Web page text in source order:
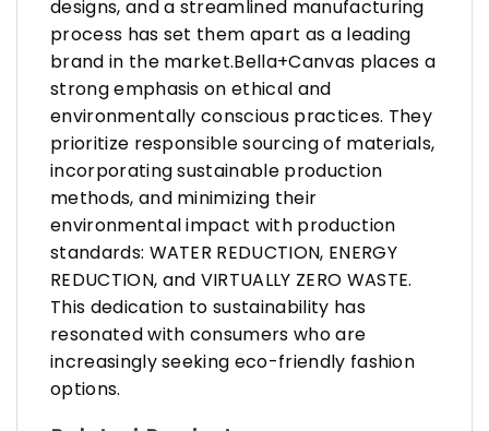
designs, and a streamlined manufacturing
process has set them apart as a leading
brand in the market.Bella+Canvas places a
strong emphasis on ethical and
environmentally conscious practices. They
prioritize responsible sourcing of materials,
incorporating sustainable production
methods, and minimizing their
environmental impact with production
standards: WATER REDUCTION, ENERGY
REDUCTION, and VIRTUALLY ZERO WASTE.
This dedication to sustainability has
resonated with consumers who are
increasingly seeking eco-friendly fashion
options.